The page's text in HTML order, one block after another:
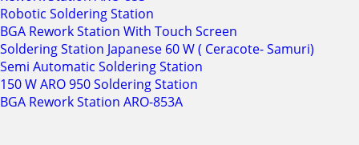
Robotic Soldering Station
BGA Rework Station With Touch Screen
Soldering Station Japanese 60 W ( Ceracote- Samuri)
Semi Automatic Soldering Station
150 W ARO 950 Soldering Station
BGA Rework Station ARO-853A